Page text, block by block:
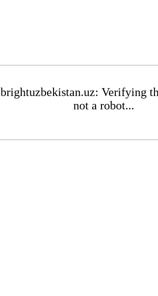
brightuzbekistan.uz: Verifying
not a robot...